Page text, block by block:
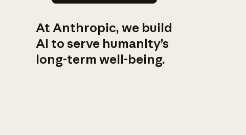
At Anthropic, we build
AI to serve humanity’s
long-term well-being.